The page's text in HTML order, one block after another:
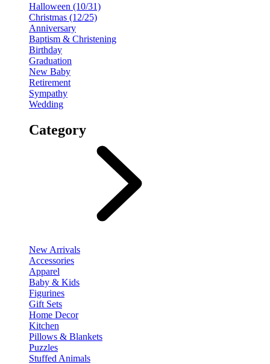
Halloween (10/31)
Christmas (12/25)
Anniversary
Baptism & Christening
Birthday
Graduation
New Baby
Retirement
Sympathy
Wedding
Category
New Arrivals
Accessories
Apparel
Baby & Kids
Figurines
Gift Sets
Home Decor
Kitchen
Pillows & Blankets
Puzzles
Stuffed Animals